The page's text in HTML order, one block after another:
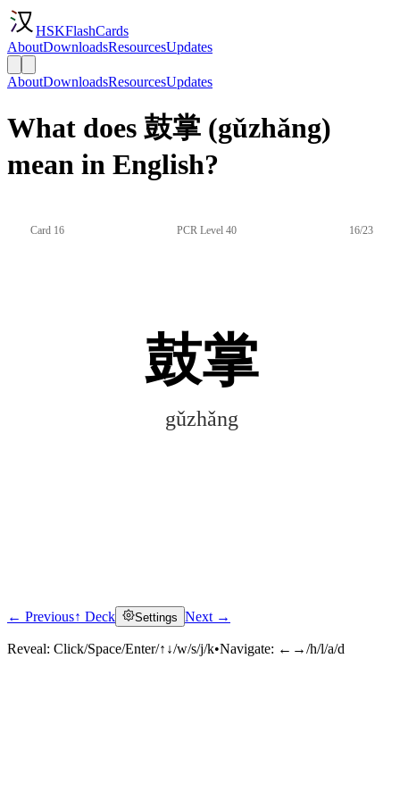
HSKFlashCards
AboutDownloadsResourcesUpdates
AboutDownloadsResourcesUpdates
What does 鼓掌 (gǔzhǎng)
mean in English?
Card 16 PCR Level 40 16/23
鼓掌
gǔzhǎng
Click to reveal
← Previous↑ Deck Settings Next →
Reveal: Click/Space/Enter/↑↓/w/s/j/k•Navigate: ←→/h/l/a/d